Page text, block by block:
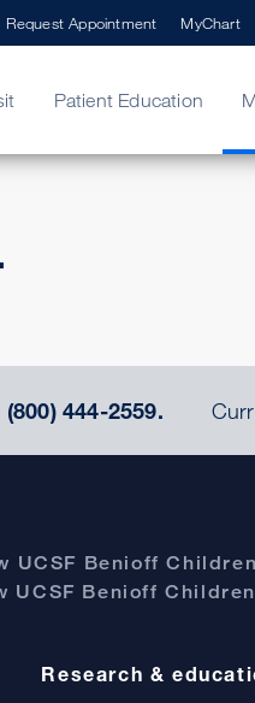
Patient Education
Request Appointment MyChart
(800) 444-2559.
UCSF Benioff
UCSF Benioff
Research &